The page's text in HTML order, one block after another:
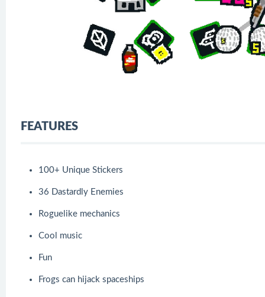
FEATURES
100+ Unique Stickers
36 Dastardly Enemies
Roguelike mechanics
Cool music
Fun
Frogs can hijack spaceships